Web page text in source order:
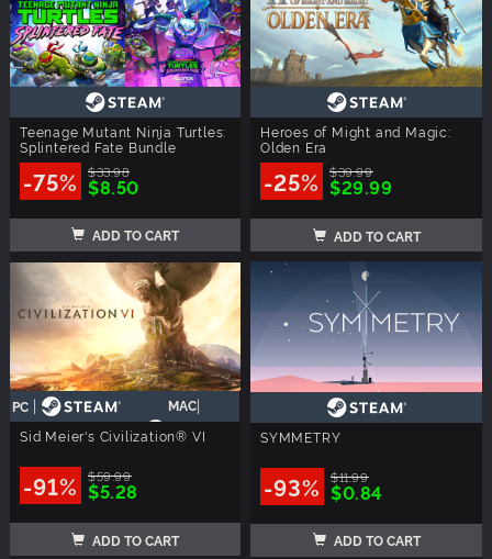
Teenage Mutant Ninja Turtles:
Splintered Fate Bundle
-75% $33.98
$8.50
ADD TO CART
Heroes of Might and Magic:
Olden Era
-25% $39.99
$29.99
ADD TO CART
PC | MAC|
Sid Meier's Civilization® VI
-91% $59.99
$5.28
ADD TO CART
SYMMETRY
-93% $11.99
$0.84
ADD TO CART